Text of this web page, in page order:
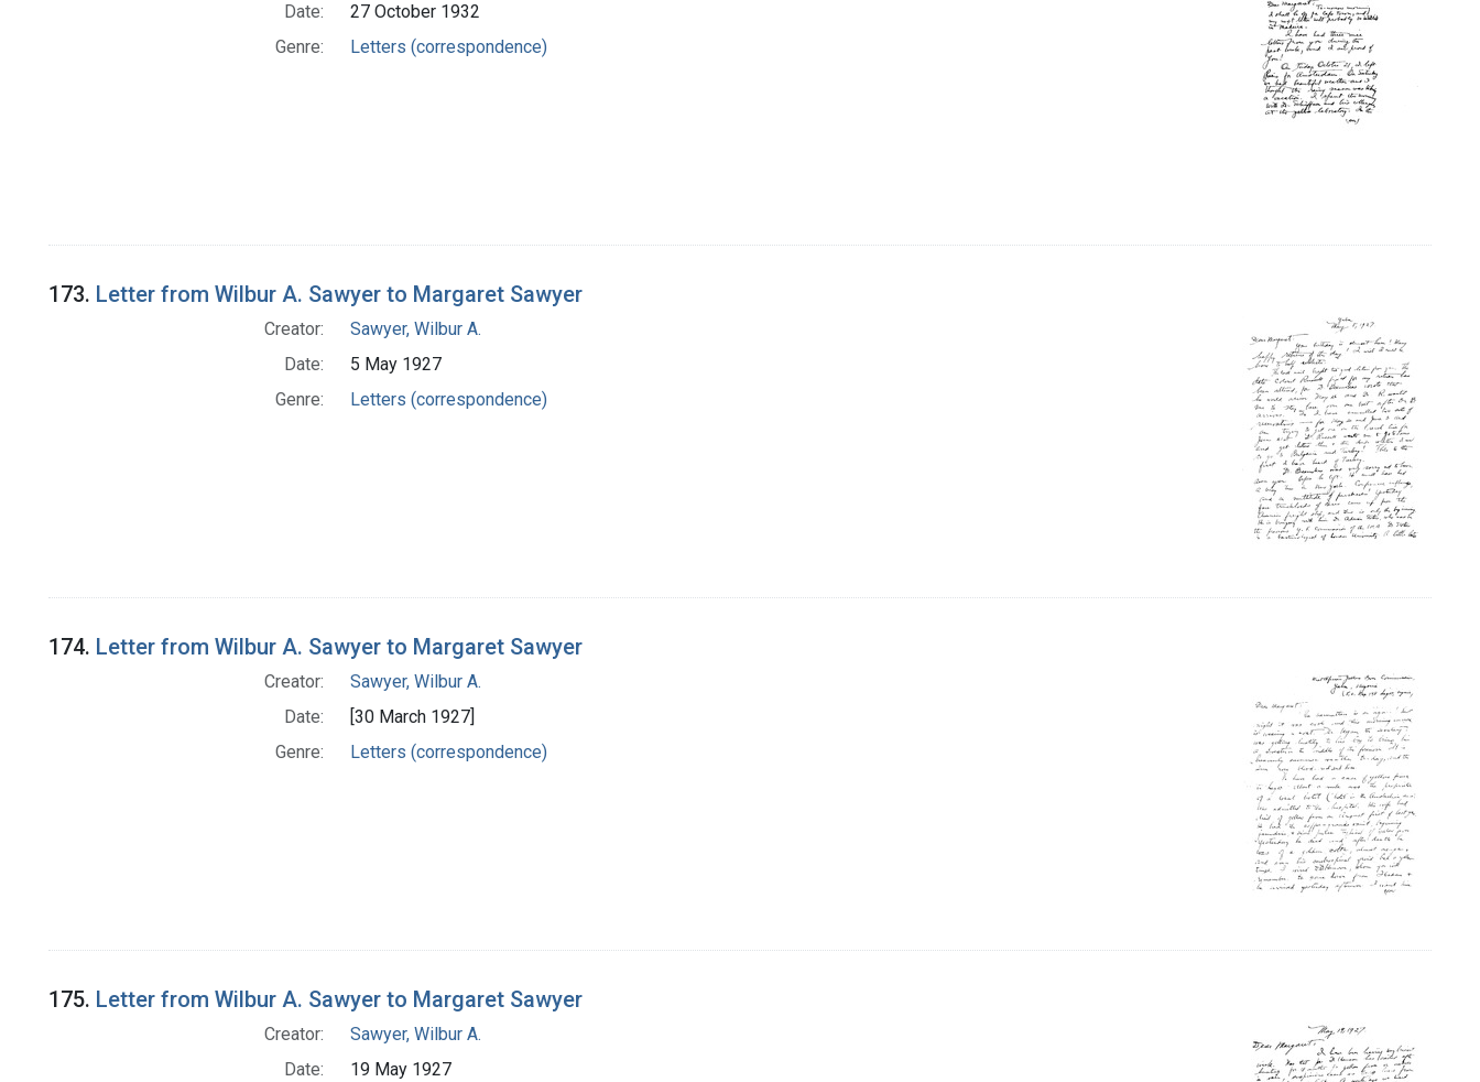
Date:
27 October 1932
Genre:
Letters (correspondence)
173. Letter from Wilbur A. Sawyer to Margaret Sawyer
Creator:
Sawyer, Wilbur A.
Date:
5 May 1927
Genre:
Letters (correspondence)
174. Letter from Wilbur A. Sawyer to Margaret Sawyer
Creator:
Sawyer, Wilbur A.
Date:
[30 March 1927]
Genre:
Letters (correspondence)
175. Letter from Wilbur A. Sawyer to Margaret Sawyer
Creator:
Sawyer, Wilbur A.
Date:
19 May 1927